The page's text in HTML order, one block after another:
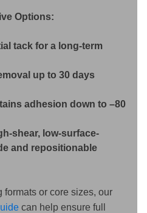
Options:
tack for a long-term
up to 30 days
adhesion down to –80
shear, low-surface-
and repositionable
formats or core sizes, our
can help ensure full